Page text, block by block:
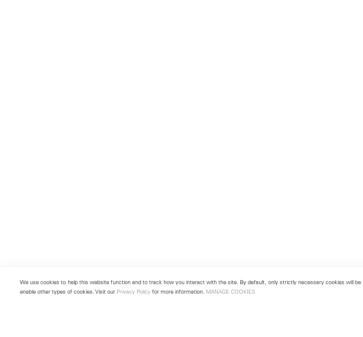
We use cookies to help this website function and to track how you interact with the site. By default, only strictly necessary cookies will
enable other types of cookies. Visit our Privacy Policy for more information. MANAGE COOKIES